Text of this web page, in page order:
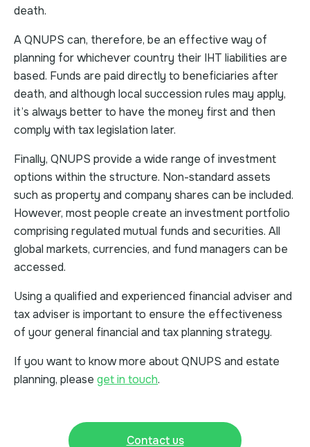
death.
A QNUPS can, therefore, be an effective way of
planning for whichever country their IHT liabilities are
based. Funds are paid directly to beneficiaries after
death, and although local succession rules may apply,
it’s always better to have the money first and then
comply with tax legislation later.
Finally, QNUPS provide a wide range of investment
options within the structure. Non-standard assets
such as property and company shares can be included.
However, most people create an investment portfolio
comprising regulated mutual funds and securities. All
global markets, currencies, and fund managers can be
accessed.
Using a qualified and experienced financial adviser and
tax adviser is important to ensure the effectiveness
of your general financial and tax planning strategy.
If you want to know more about QNUPS and estate
planning, please get in touch.
Contact us